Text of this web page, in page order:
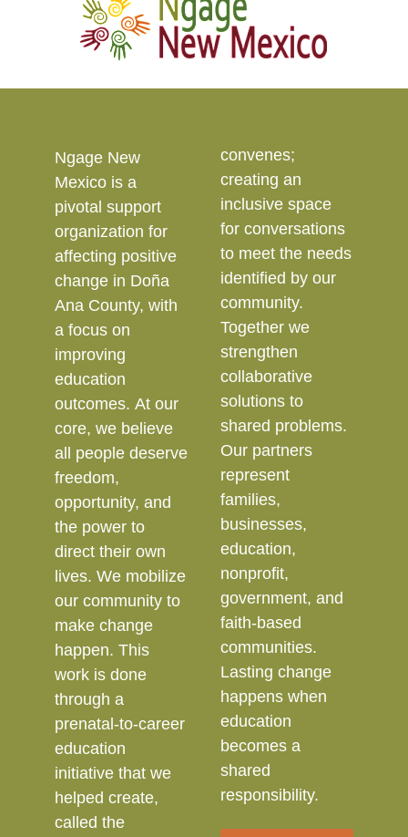
Ngage New
Mexico is a
pivotal support
organization for
affecting positive
change in Doña
Ana County, with
a focus on
improving
education
outcomes. At our
core, we believe
all people deserve
freedom,
opportunity, and
the power to
direct their own
lives. We mobilize
our community to
make change
happen. This
work is done
through a
prenatal-to-career
education
initiative that we
helped create,
called the
convenes;
creating an
inclusive space
for conversations
to meet the needs
identified by our
community.
Together we
strengthen
collaborative
solutions to
shared problems.
Our partners
represent
families,
businesses,
education,
nonprofit,
government, and
faith-based
communities.
Lasting change
happens when
education
becomes a
shared
responsibility.